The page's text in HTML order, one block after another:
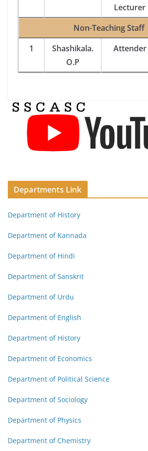
Lecturer
Non-Teaching Staff
1
Shashikala.
O.P
Attender
Departments Link
Department of History
Department of Kannada
Department of Hindi
Department of Sanskrit
Department of Urdu
Department of English
Department of History
Department of Economics
Department of Political Science
Department of Sociology
Department of Physics
Department of Chemistry